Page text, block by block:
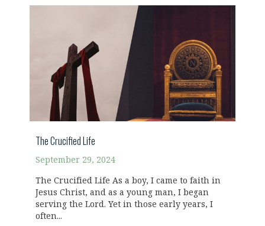
The Crucified Life
September 29, 2024
The Crucified Life As a boy, I came to faith in
Jesus Christ, and as a young man, I began
serving the Lord. Yet in those early years, I
often...